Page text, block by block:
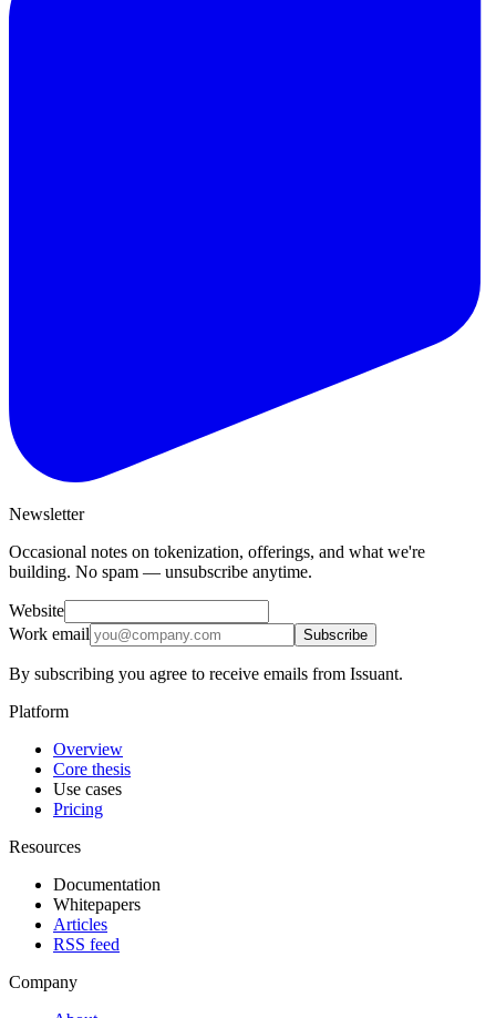
Newsletter
Occasional notes on tokenization, offerings, and what we're
building. No spam — unsubscribe anytime.
Website
Work email
Subscribe
By subscribing you agree to receive emails from Issuant.
Platform
Overview
Core thesis
Use cases
Pricing
Resources
Documentation
Whitepapers
Articles
RSS feed
Company